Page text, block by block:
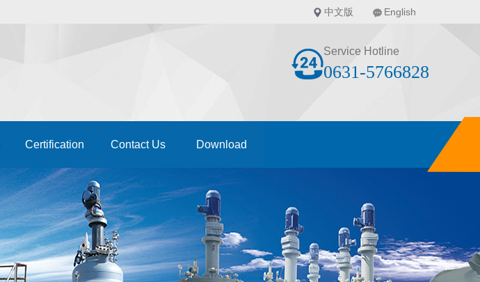
中文版 English
Service Hotline
0631-5766828
Certification Contact Us Download